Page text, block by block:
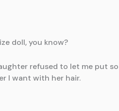
doll, you know?
refused to let me put
I want with her hair.